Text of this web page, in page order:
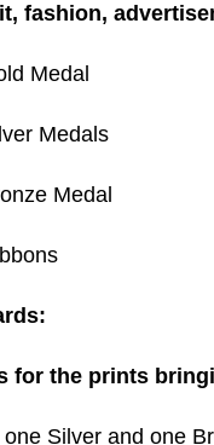
fashion,
Gold
Silver
Bronze
Ribbons
for the prints
Silver and one